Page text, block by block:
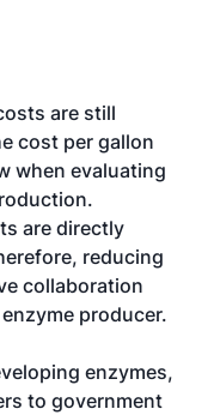
are still
cost per gallon
when evaluating
are directly
reducing
collaboration
producer.
enzymes,
to government